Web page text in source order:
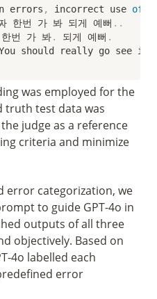
errors , incorrect use of
한번 가 봐 되게 예뻐 . .
번 가 봐. 되게 예뻐 .
should really go see it
was employed for the
truth test data was
judge as a reference
criteria and minimize
error categorization, we
to guide GPT-4o in
outputs of all three
objectively. Based on
4o labelled each
error